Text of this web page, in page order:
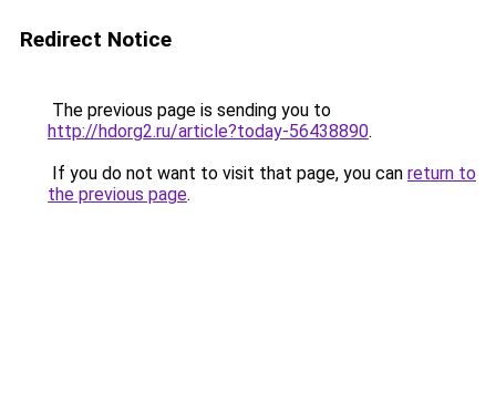
Redirect Notice
The previous page is sending you to
http://hdorg2.ru/article?today-56438890.
If you do not want to visit that page, you can return to
the previous page.